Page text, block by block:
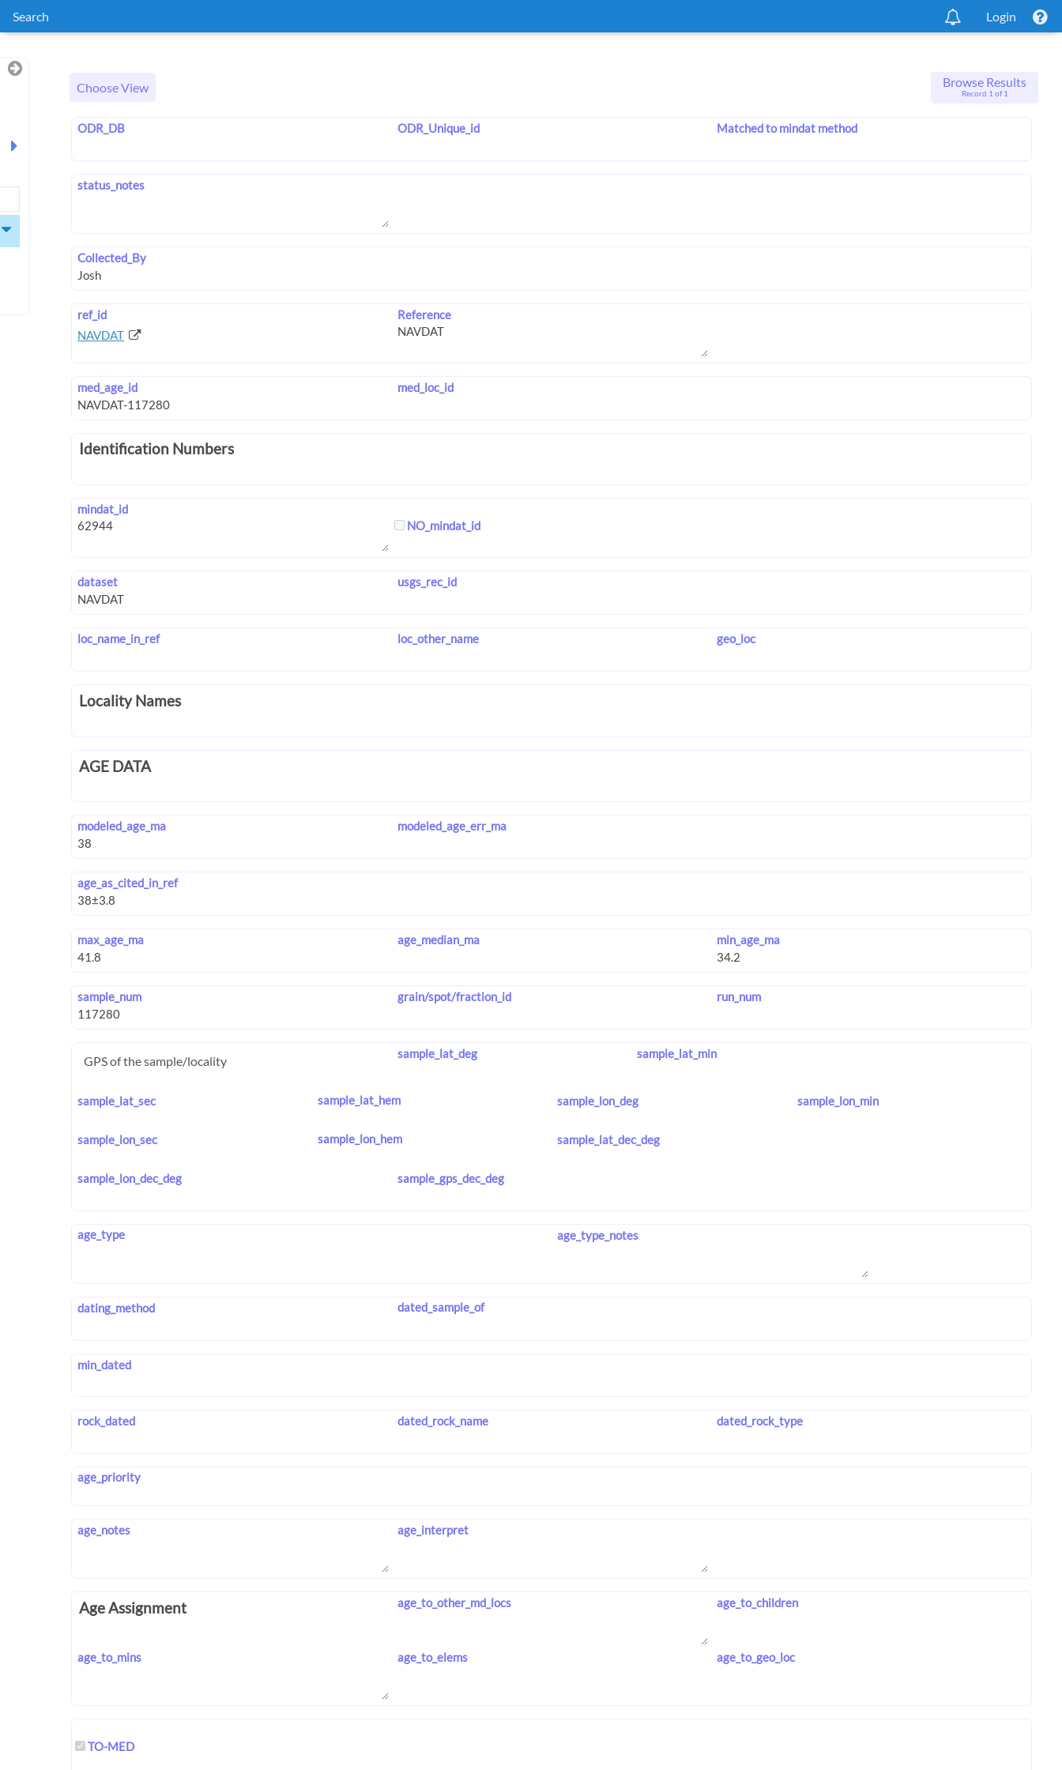
Search Login
Choose View Browse Results
Record 1 of 1
ODR_DB ODR_Unique_id Matched to mindat method
status_notes
Collected_By
ref_id
NAVDAT
Reference
med_age_id med_loc_id
Identification Numbers
mindat_id
NO_mindat_id
dataset usgs_rec_id
loc_name_in_ref loc_other_name geo_loc
Locality Names
AGE DATA
modeled_age_ma modeled_age_err_ma
age_as_cited_in_ref
max_age_ma age_median_ma min_age_ma
sample_num grain/spot/fraction_id run_num
GPS of the sample/locality sample_lat_deg sample_lat_min
sample_lat_sec sample_lat_hem sample_lon_deg sample_lon_min
sample_lon_sec sample_lon_hem sample_lat_dec_deg
sample_lon_dec_deg sample_gps_dec_deg
age_type age_type_notes
dating_method dated_sample_of
min_dated
rock_dated dated_rock_name dated_rock_type
age_priority
age_notes age_interpret
Age Assignment age_to_other_md_locs age_to_children
age_to_mins age_to_elems age_to_geo_loc
TO-MED